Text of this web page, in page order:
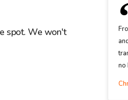
spot. We won't
no